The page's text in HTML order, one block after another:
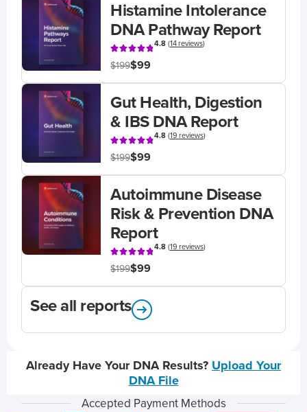
Histamine Intolerance
DNA Pathway Report
4.8(14 reviews)
$199$99
Gut Health, Digestion
& IBS DNA Report
4.8(19 reviews)
$199$99
Autoimmune Disease
Risk & Prevention DNA
Report
4.8(19 reviews)
$199$99
See all reports
Already Have Your DNA Results? Upload Your
DNA File
Accepted Payment Methods